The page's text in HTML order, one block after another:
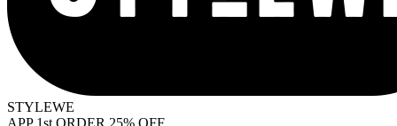
STYLEWE
APP 1st ORDER 25% OFF